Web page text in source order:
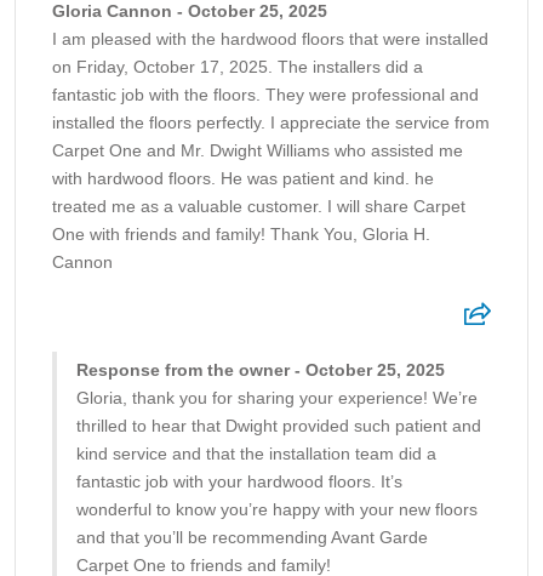
Gloria Cannon - October 25, 2025
I am pleased with the hardwood floors that were installed
on Friday, October 17, 2025. The installers did a
fantastic job with the floors. They were professional and
installed the floors perfectly. I appreciate the service from
Carpet One and Mr. Dwight Williams who assisted me
with hardwood floors. He was patient and kind. he
treated me as a valuable customer. I will share Carpet
One with friends and family! Thank You, Gloria H.
Cannon
Response from the owner - October 25, 2025
Gloria, thank you for sharing your experience! We’re
thrilled to hear that Dwight provided such patient and
kind service and that the installation team did a
fantastic job with your hardwood floors. It’s
wonderful to know you’re happy with your new floors
and that you’ll be recommending Avant Garde
Carpet One to friends and family!